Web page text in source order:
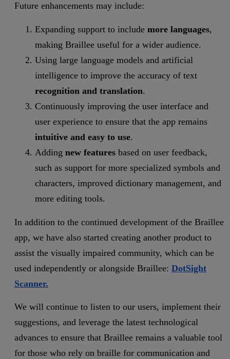
Future enhancements may include:
Expanding support to include more languages,
making Braillee useful for a wider audience.
Using large language models and artificial
intelligence to improve the accuracy of text
recognition and translation.
Continuously improving the user interface and
user experience to ensure that the app remains
intuitive and easy to use.
Adding new features based on user feedback,
such as support for more specialized symbols and
characters, improved dictionary management, and
more editing tools.
In addition to the continued development of the Braillee
app, we have also started creating another product to
assist the visually impaired community, which can be
used independently or alongside Braillee: DotSight
Scanner.
We will continue to listen to our users, implement their
suggestions, and leverage the latest technological
advances to ensure that Braillee remains a valuable tool
for those who rely on braille for communication and